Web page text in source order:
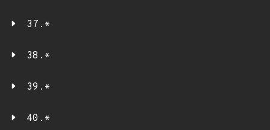
37.*
38.*
39.*
40.*